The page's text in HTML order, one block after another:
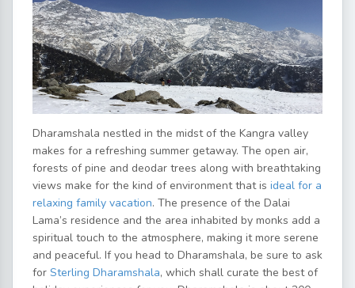
Dharamshala nestled in the midst of the Kangra valley
makes for a refreshing summer getaway. The open air,
forests of pine and deodar trees along with breathtaking
views make for the kind of environment that is ideal for a
relaxing family vacation. The presence of the Dalai
Lama’s residence and the area inhabited by monks add a
spiritual touch to the atmosphere, making it more serene
and peaceful. If you head to Dharamshala, be sure to ask
for Sterling Dharamshala, which shall curate the best of